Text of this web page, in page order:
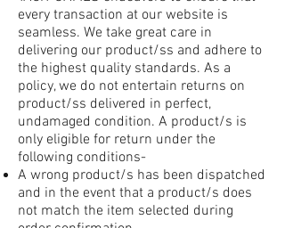
every transaction at our website is
seamless. We take great care in
delivering our product/ss and adhere to
the highest quality standards. As a
policy, we do not entertain returns on
product/ss delivered in perfect,
undamaged condition. A product/s is
only eligible for return under the
following conditions-
A wrong product/s has been dispatched
and in the event that a product/s does
not match the item selected during